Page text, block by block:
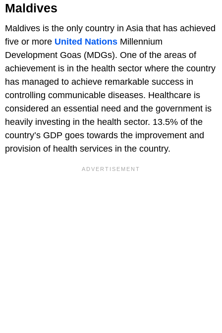
Maldives
Maldives is the only country in Asia that has achieved
five or more United Nations Millennium
Development Goas (MDGs). One of the areas of
achievement is in the health sector where the country
has managed to achieve remarkable success in
controlling communicable diseases. Healthcare is
considered an essential need and the government is
heavily investing in the health sector. 13.5% of the
country’s GDP goes towards the improvement and
provision of health services in the country.